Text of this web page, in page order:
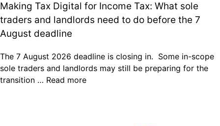
Making Tax Digital for Income Tax: What sole
traders and landlords need to do before the 7
August deadline
The 7 August 2026 deadline is closing in. Some in-scope
sole traders and landlords may still be preparing for the
transition … Read more